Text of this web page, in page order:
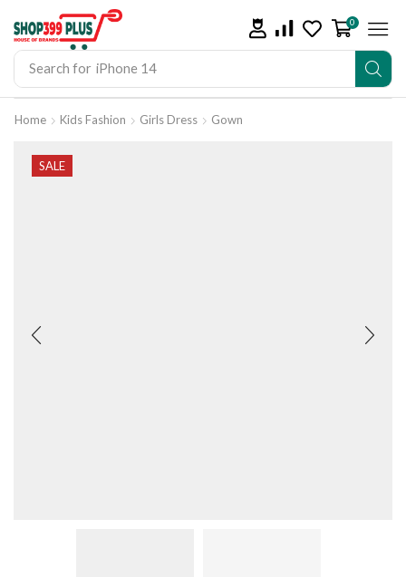
Search for iPhone 14
0
Home Kids Fashion Girls Dress Gown
SALE